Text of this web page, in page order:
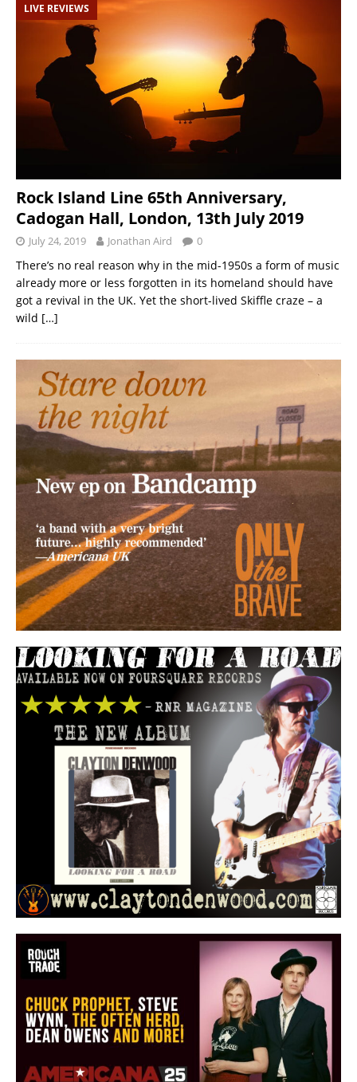
LIVE REVIEWS
Rock Island Line 65th Anniversary,
Cadogan Hall, London, 13th July 2019
July 24, 2019 Jonathan Aird 0
There’s no real reason why in the mid-1950s a form of music
already more or less forgotten in its homeland should have
got a revival in the UK. Yet the short-lived Skiffle craze – a
wild […]